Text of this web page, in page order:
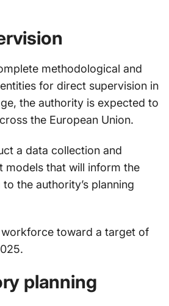
methodological and
for direct supervision in
the authority is expected to
the European Union.
a data collection and
models that will inform the
the authority’s planning
toward a target of
planning